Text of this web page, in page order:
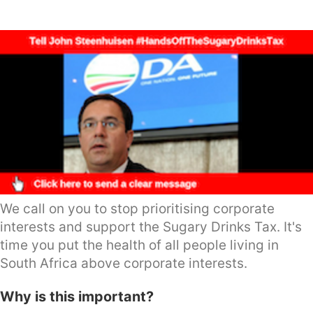
We call on you to stop prioritising corporate
interests and support the Sugary Drinks Tax. It's
time you put the health of all people living in
South Africa above corporate interests.
Why is this important?